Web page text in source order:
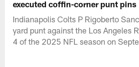
executed coffin-corner punt pins
Indianapolis Colts P Rigoberto
yard punt against the Los Angeles
4 of the 2025 NFL season on